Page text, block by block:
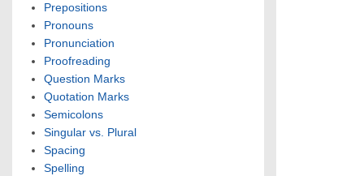
Prepositions
Pronouns
Pronunciation
Proofreading
Question Marks
Quotation Marks
Semicolons
Singular vs. Plural
Spacing
Spelling